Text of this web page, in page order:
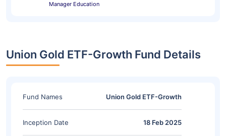
Manager Education
Union Gold ETF-Growth Fund Details
Fund Names Union Gold ETF-Growth
Inception Date 18 Feb 2025